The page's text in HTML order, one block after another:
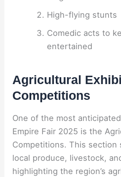
High-flying stunts
Comedic acts to
entertained
Agricultural
Competitions
One of the most
Empire Fair 2025 is the
Competitions. This
local produce, livestock,
highlighting the region’s